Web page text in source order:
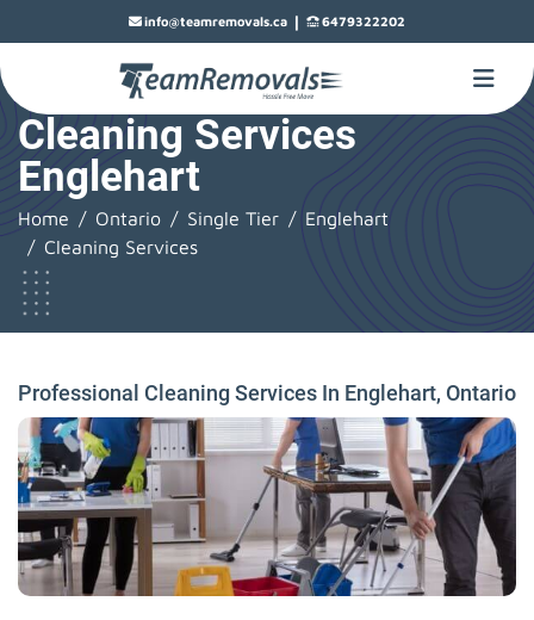
info@teamremovals.ca | 6479322202
Cleaning Services
Englehart
Home Ontario Single Tier
Englehart
Cleaning Services
Professional Cleaning Services In Englehart, Ontario